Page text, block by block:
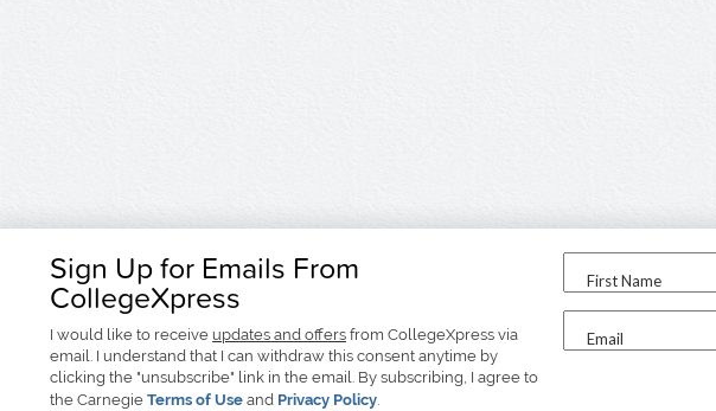
Sign Up for Emails From
CollegeXpress
I would like to receive updates and offers from CollegeXpress via
email. I understand that I can withdraw this consent anytime by
clicking the "unsubscribe" link in the email. By subscribing, I agree to
the Carnegie Terms of Use and Privacy Policy.
First Name
Email